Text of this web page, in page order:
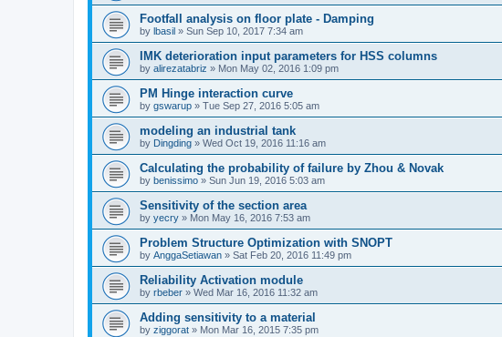
Footfall analysis on floor plate - Damping
by lbasil » Sun Sep 10, 2017 7:34 am
IMK deterioration input parameters for HSS columns
by alirezatabriz » Mon May 02, 2016 1:09 pm
PM Hinge interaction curve
by gswarup » Tue Sep 27, 2016 5:05 am
modeling an industrial tank
by Dingding » Wed Oct 19, 2016 11:16 am
Calculating the probability of failure by Zhou & Novak
by benissimo » Sun Jun 19, 2016 5:03 am
Sensitivity of the section area
by yecry » Mon May 16, 2016 7:53 am
Problem Structure Optimization with SNOPT
by AnggaSetiawan » Sat Feb 20, 2016 11:49 pm
Reliability Activation module
by rbeber » Wed Mar 16, 2016 11:32 am
Adding sensitivity to a material
by ziggorat » Mon Mar 16, 2015 7:35 pm